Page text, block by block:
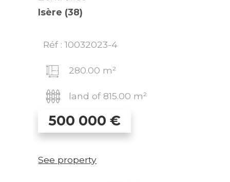
Isère (38)
500 000 €
Réf : 10032023-4
280.00 m²
land of 815.00 m²
See property